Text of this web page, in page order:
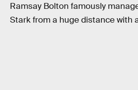
Ramsay Bolton famously
Stark from a huge distance with